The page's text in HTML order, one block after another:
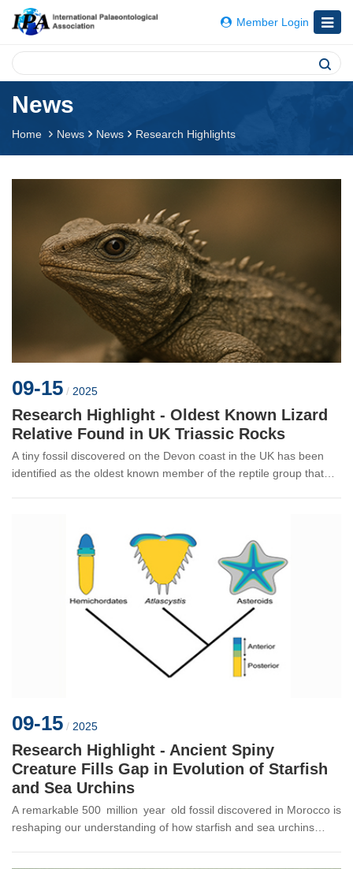
Member Login
News
Home News News Research Highlights
09-15 / 2025
Research Highlight - Oldest Known Lizard
Relative Found in UK Triassic Rocks
A tiny fossil discovered on the Devon coast in the UK has been
identified as the oldest known member of the reptile group that
09-15 / 2025
Research Highlight - Ancient Spiny
Creature Fills Gap in Evolution of Starfish
and Sea Urchins
A remarkable 500 million year old fossil discovered in Morocco is
reshaping our understanding of how starfish and sea urchins